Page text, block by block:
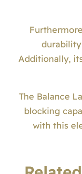
Additionally,
The Balance
blocking
with this